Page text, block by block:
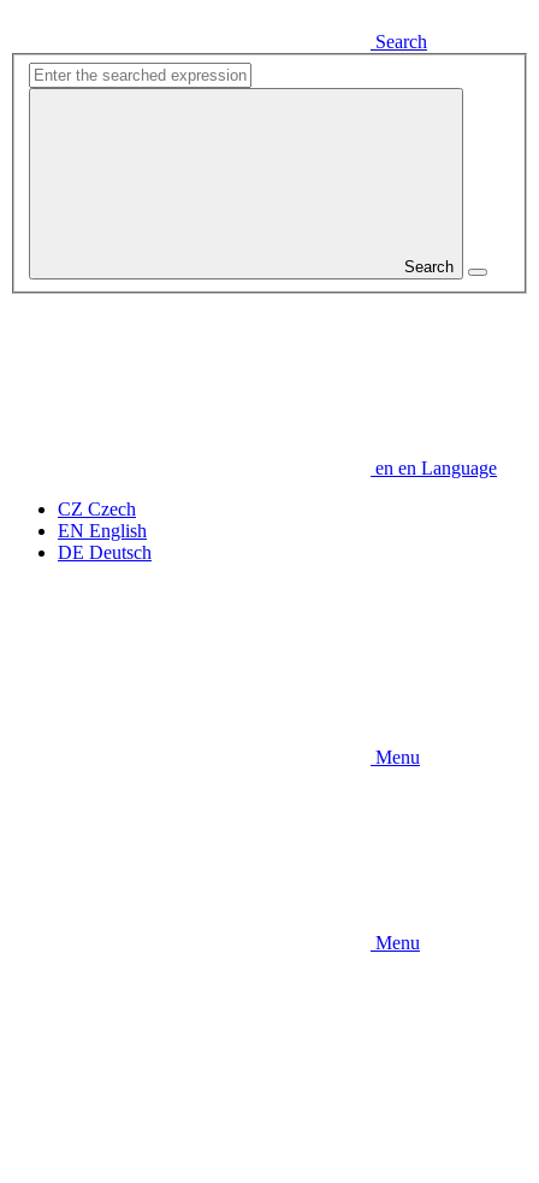
Search
Search
en en Language
CZ Czech
EN English
DE Deutsch
Menu
Menu